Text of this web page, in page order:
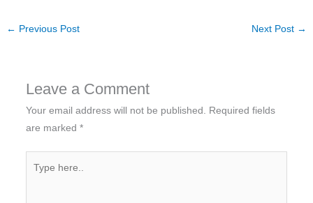
← Previous Post Next Post →
Leave a Comment
Your email address will not be published. Required fields
are marked *
here..